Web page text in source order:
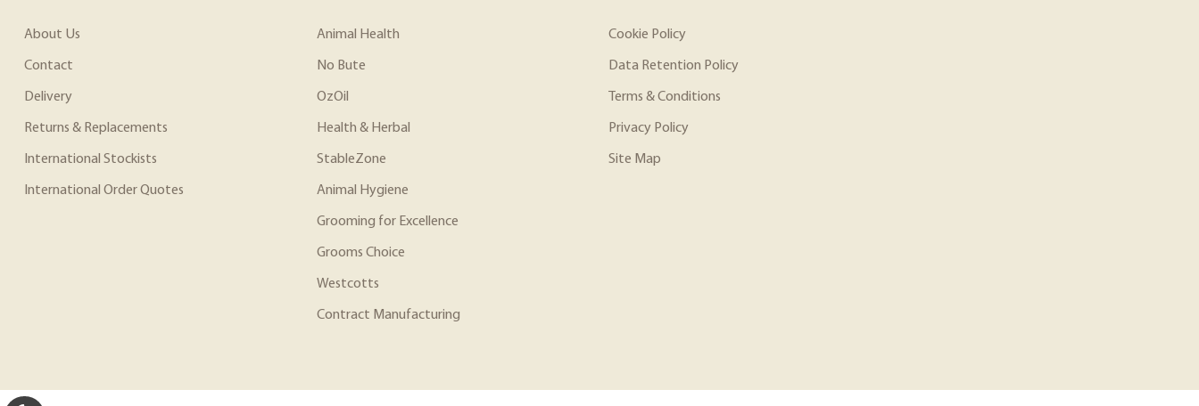
About Us
Contact
Delivery
Returns & Replacements
International Stockists
International Order Quotes
Animal Health
No Bute
OzOil
Health & Herbal
StableZone
Animal Hygiene
Grooming for Excellence
Grooms Choice
Westcotts
Contract Manufacturing
Cookie Policy
Data Retention Policy
Terms & Conditions
Privacy Policy
Site Map